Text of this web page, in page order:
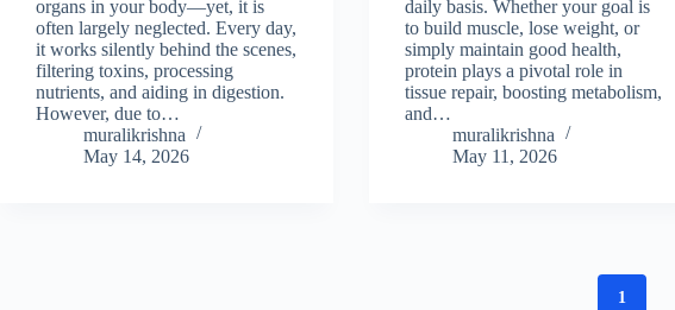
organs in your body—yet, it is
often largely neglected. Every day,
it works silently behind the scenes,
filtering toxins, processing
nutrients, and aiding in digestion.
However, due to…
muralikrishna
May 14, 2026
daily basis. Whether your goal is
to build muscle, lose weight, or
simply maintain good health,
protein plays a pivotal role in
tissue repair, boosting metabolism,
and…
muralikrishna
May 11, 2026
1